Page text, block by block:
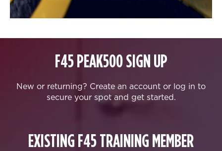
F45 PEAK500 SIGN UP
New or returning? Create an account or log in to
secure your spot and get started.
EXISTING F45 TRAINING MEMBER